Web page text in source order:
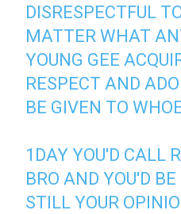
DISRESPECTFUL
MATTER WHAT
YOUNG GEE
RESPECT AND
BE GIVEN TO
1DAY YOU'D CALL
BRO AND YOU'D
STILL YOUR